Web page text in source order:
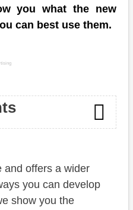
you what the new
can best use them.
and offers a wider
you can develop
show you the